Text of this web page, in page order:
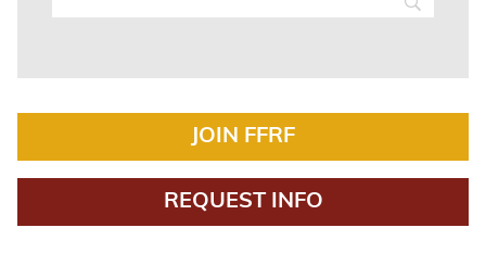
JOIN FFRF
REQUEST INFO